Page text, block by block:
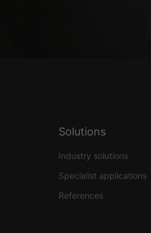
Solutions
Industry solutions
Specialist applications
References